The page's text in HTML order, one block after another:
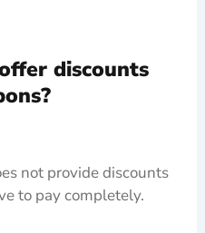
discounts
not provide discounts
to pay completely.